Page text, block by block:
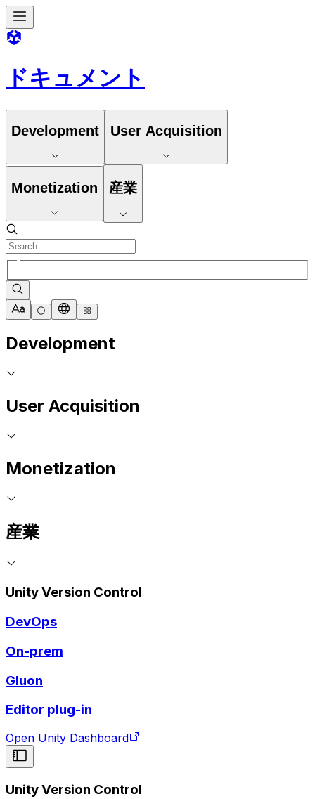
ドキュメント
Development User Acquisition
Monetization 産業
Development
User Acquisition
Monetization
産業
Unity Version Control
DevOps
On-prem
Gluon
Editor plug-in
Open Unity Dashboard
Unity Version Control